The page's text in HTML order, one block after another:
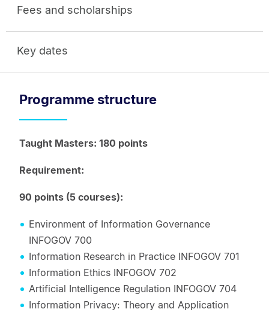
Fees and scholarships
Key dates
Programme structure
Taught Masters: 180 points
Requirement:
90 points (5 courses):
Environment of Information Governance
INFOGOV 700
Information Research in Practice INFOGOV 701
Information Ethics INFOGOV 702
Artificial Intelligence Regulation INFOGOV 704
Information Privacy: Theory and Application